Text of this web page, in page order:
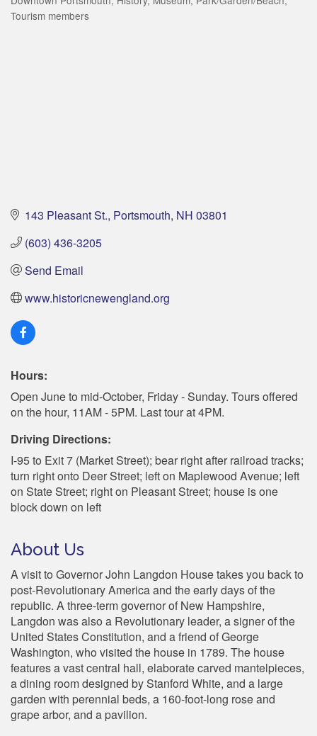
Tourism members
143 Pleasant St. Portsmouth NH 03801
(603) 436-3205
Send Email
www.historicnewengland.org
Hours:
Open June to mid-October, Friday - Sunday. Tours offered
on the hour, 11AM - 5PM. Last tour at 4PM.
Driving Directions:
I-95 to Exit 7 (Market Street); bear right after railroad tracks;
turn right onto Deer Street; left on Maplewood Avenue; left
on State Street; right on Pleasant Street; house is one
block down on left
About Us
A visit to Governor John Langdon House takes you back to
post-Revolutionary America and the early days of the
republic. A three-term governor of New Hampshire,
Langdon was also a Revolutionary leader, a signer of the
United States Constitution, and a friend of George
Washington, who visited the house in 1789. The house
features a vast central hall, elaborate carved mantelpieces,
a dining room designed by Stanford White, and a large
garden with perennial beds, a 160-foot-long rose and
grape arbor, and a pavilion.